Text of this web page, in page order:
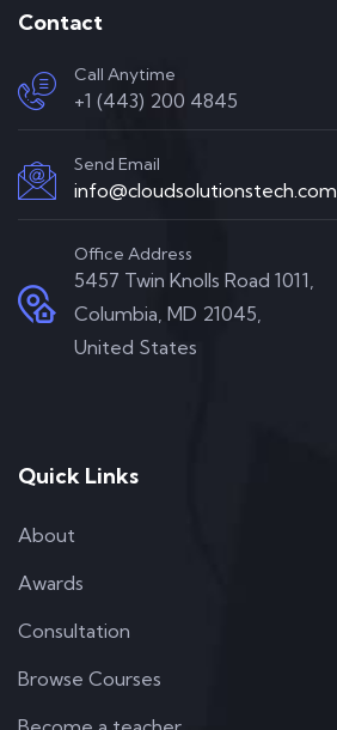
Contact
Call Anytime
+1 (443) 200 4845
Send Email
info@cloudsolutionstech.com
Office Address
5457 Twin Knolls Road 1011,
Columbia, MD 21045,
United States
Quick Links
About
Awards
Consultation
Browse Courses